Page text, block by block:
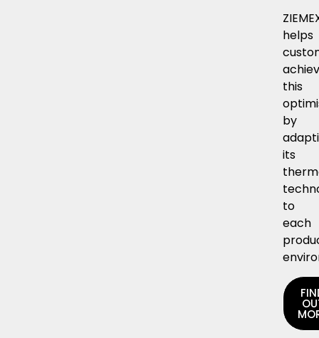
helps
this
by
its
to
each